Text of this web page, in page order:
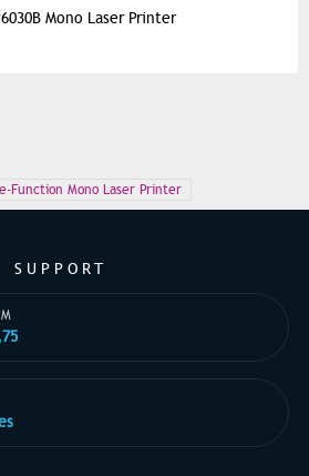
Mono Laser Printer
Function Mono Laser Printer
SUPPORT